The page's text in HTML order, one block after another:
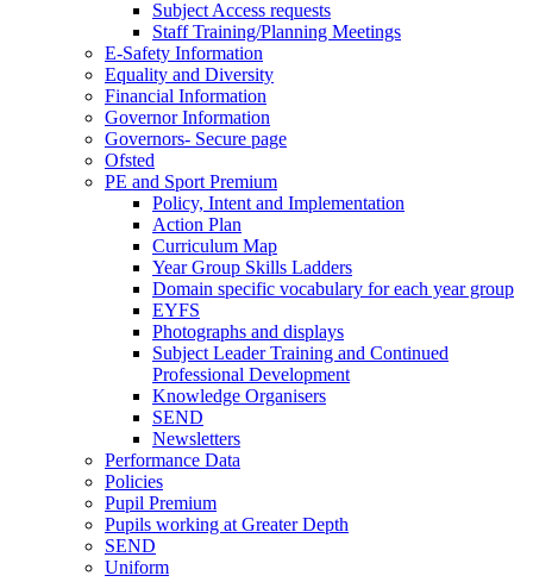
Subject Access requests
Staff Training/Planning Meetings
E-Safety Information
Equality and Diversity
Financial Information
Governor Information
Governors- Secure page
Ofsted
PE and Sport Premium
Policy, Intent and Implementation
Action Plan
Curriculum Map
Year Group Skills Ladders
Domain specific vocabulary for each year group
EYFS
Photographs and displays
Subject Leader Training and Continued
Professional Development
Knowledge Organisers
SEND
Newsletters
Performance Data
Policies
Pupil Premium
Pupils working at Greater Depth
SEND
Uniform